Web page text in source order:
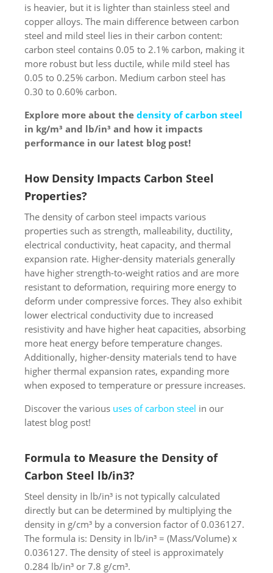
is heavier, but it is lighter than stainless steel and
copper alloys. The main difference between carbon
steel and mild steel lies in their carbon content:
carbon steel contains 0.05 to 2.1% carbon, making it
more robust but less ductile, while mild steel has
0.05 to 0.25% carbon. Medium carbon steel has
0.30 to 0.60% carbon.
Explore more about the density of carbon steel
in kg/m³ and lb/in³ and how it impacts
performance in our latest blog post!
How Density Impacts Carbon Steel
Properties?
The density of carbon steel impacts various
properties such as strength, malleability, ductility,
electrical conductivity, heat capacity, and thermal
expansion rate. Higher-density materials generally
have higher strength-to-weight ratios and are more
resistant to deformation, requiring more energy to
deform under compressive forces. They also exhibit
lower electrical conductivity due to increased
resistivity and have higher heat capacities, absorbing
more heat energy before temperature changes.
Additionally, higher-density materials tend to have
higher thermal expansion rates, expanding more
when exposed to temperature or pressure increases.
Discover the various uses of carbon steel in our
latest blog post!
Formula to Measure the Density of
Carbon Steel lb/in3?
Steel density in lb/in³ is not typically calculated
directly but can be determined by multiplying the
density in g/cm³ by a conversion factor of 0.036127.
The formula is: Density in lb/in³ = (Mass/Volume) x
0.036127. The density of steel is approximately
0.284 lb/in³ or 7.8 g/cm³.